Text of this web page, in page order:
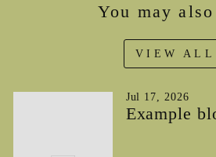
You may
VIEW ALL
Jul 17, 2026
Example